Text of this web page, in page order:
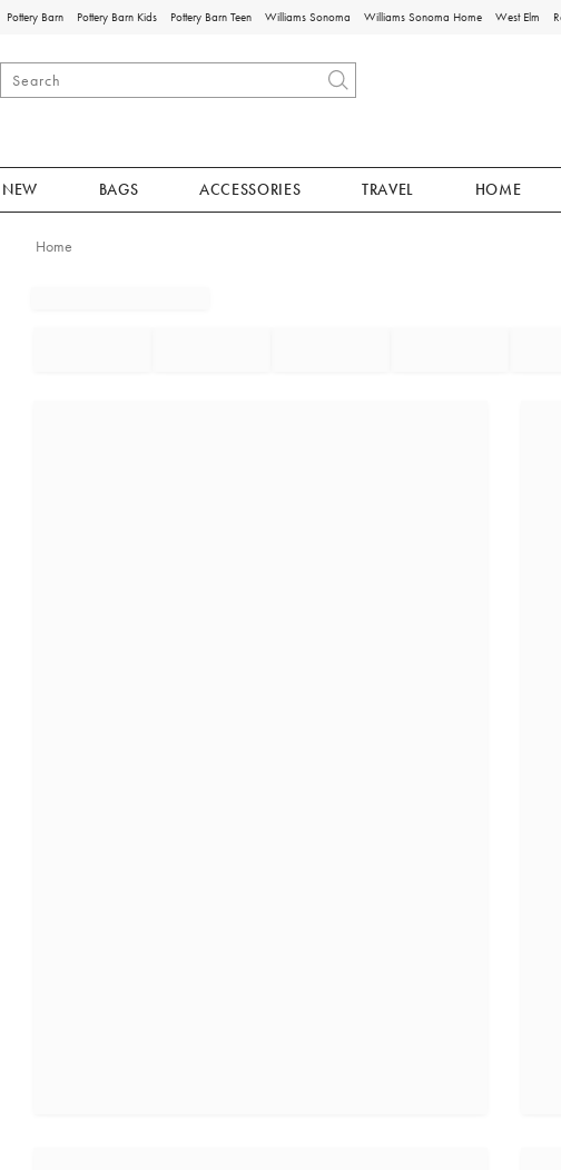
Pottery Barn Pottery Barn Kids Pottery Barn Teen Williams Sonoma Williams Sonoma Home West Elm
NEW BAGS ACCESSORIES TRAVEL HOME
Home